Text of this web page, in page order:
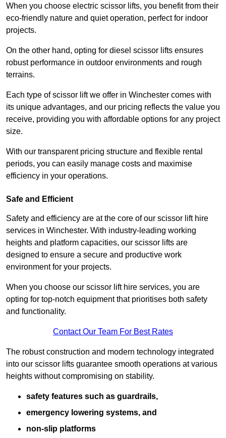
When you choose electric scissor lifts, you benefit from their
eco-friendly nature and quiet operation, perfect for indoor
projects.
On the other hand, opting for diesel scissor lifts ensures
robust performance in outdoor environments and rough
terrains.
Each type of scissor lift we offer in Winchester comes with
its unique advantages, and our pricing reflects the value you
receive, providing you with affordable options for any project
size.
With our transparent pricing structure and flexible rental
periods, you can easily manage costs and maximise
efficiency in your operations.
Safe and Efficient
Safety and efficiency are at the core of our scissor lift hire
services in Winchester. With industry-leading working
heights and platform capacities, our scissor lifts are
designed to ensure a secure and productive work
environment for your projects.
When you choose our scissor lift hire services, you are
opting for top-notch equipment that prioritises both safety
and functionality.
Contact Our Team For Best Rates
The robust construction and modern technology integrated
into our scissor lifts guarantee smooth operations at various
heights without compromising on stability.
safety features such as guardrails,
emergency lowering systems, and
non-slip platforms